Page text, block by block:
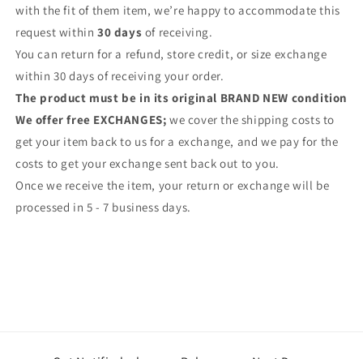
with the fit of them item, we’re happy to accommodate this
request within 30 days of receiving.
You can return for a refund, store credit, or size exchange
within 30 days of receiving your order.
The product must be in its original BRAND NEW condition
We offer free EXCHANGES; we cover the shipping costs to
get your item back to us for a exchange, and we pay for the
costs to get your exchange sent back out to you.
Once we receive the item, your return or exchange will be
processed in 5 - 7 business days.